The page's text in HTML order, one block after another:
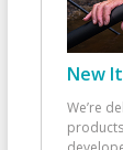
New
We’re